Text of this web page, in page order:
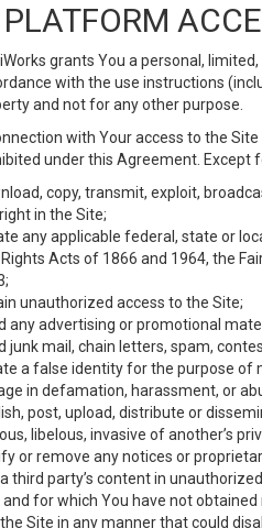
grants You a personal,
with the use instructions
and not for any other purpose.
with Your access to the
under this Agreement. Except
copy, transmit, exploit,
in the Site;
any applicable federal, state or
Rights Acts of 1866 and 1964, the
unauthorized access to the Site;
any advertising or promotional
junk mail, chain letters, spam,
a false identity for the purpose of
in defamation, harassment, or
post, upload, distribute or
libelous, invasive of another’s
or remove any notices or
third party’s content in
for which You have not obtained
Site in any manner that could